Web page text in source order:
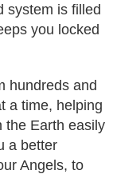
system is filled
you locked
hundreds and
a time, helping
the Earth easily
a better
Angels, to